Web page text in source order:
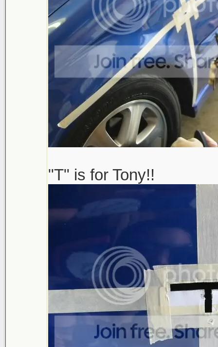
"T" is for Tony!!